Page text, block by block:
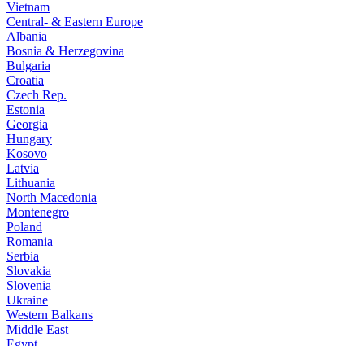
Vietnam
Central- & Eastern Europe
Albania
Bosnia & Herzegovina
Bulgaria
Croatia
Czech Rep.
Estonia
Georgia
Hungary
Kosovo
Latvia
Lithuania
North Macedonia
Montenegro
Poland
Romania
Serbia
Slovakia
Slovenia
Ukraine
Western Balkans
Middle East